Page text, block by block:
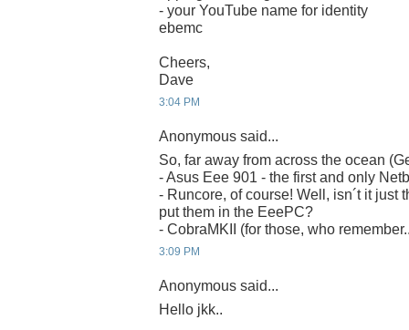
- your YouTube name for identity
ebemc
Cheers,
Dave
3:04 PM
Anonymous said...
So, far away from across the ocean
- Asus Eee 901 - the first and only
- Runcore, of course! Well, isn´t it just
put them in the EeePC?
- CobraMKII (for those, who
3:09 PM
Anonymous said...
Hello jkk..